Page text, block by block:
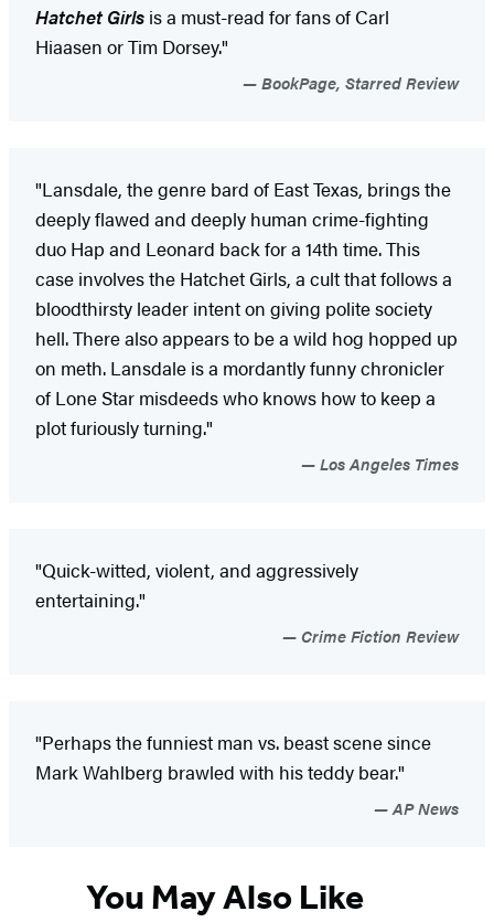
Hatchet Girls is a must-read for fans of Carl
Hiaasen or Tim Dorsey."
BookPage, Starred Review
"Lansdale, the genre bard of East Texas, brings the
deeply flawed and deeply human crime-fighting
duo Hap and Leonard back for a 14th time. This
case involves the Hatchet Girls, a cult that follows a
bloodthirsty leader intent on giving polite society
hell. There also appears to be a wild hog hopped up
on meth. Lansdale is a mordantly funny chronicler
of Lone Star misdeeds who knows how to keep a
plot furiously turning."
Los Angeles Times
"Quick-witted, violent, and aggressively
entertaining."
Crime Fiction Review
"Perhaps the funniest man vs. beast scene since
Mark Wahlberg brawled with his teddy bear."
AP News
You May Also Like